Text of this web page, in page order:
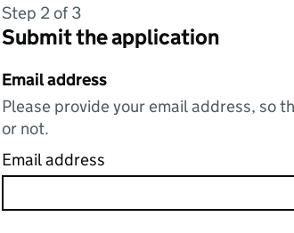
Step 2 of 3
Submit the application
Email address
Please provide your email address, so
or not.
Email address